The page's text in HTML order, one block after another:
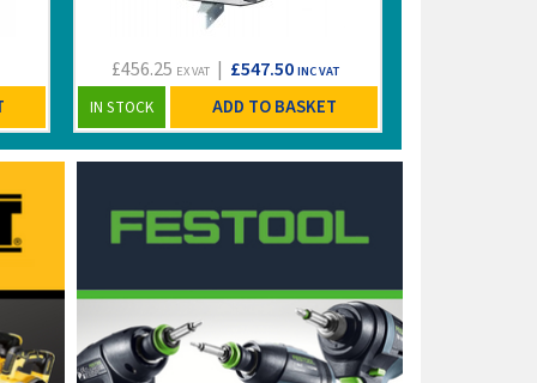
£456.25 EX VAT| £547.50 INC VAT
IN STOCK ADD TO BASKET